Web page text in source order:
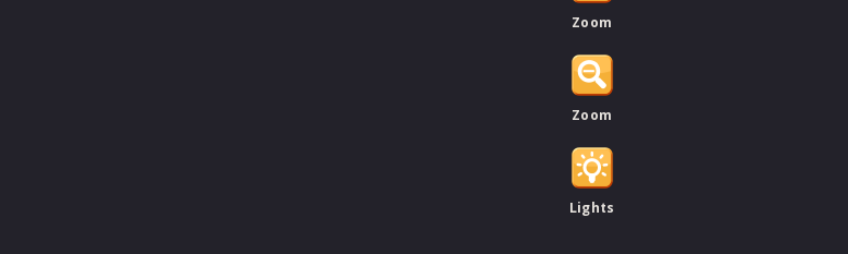
Zoom
Zoom
Lights